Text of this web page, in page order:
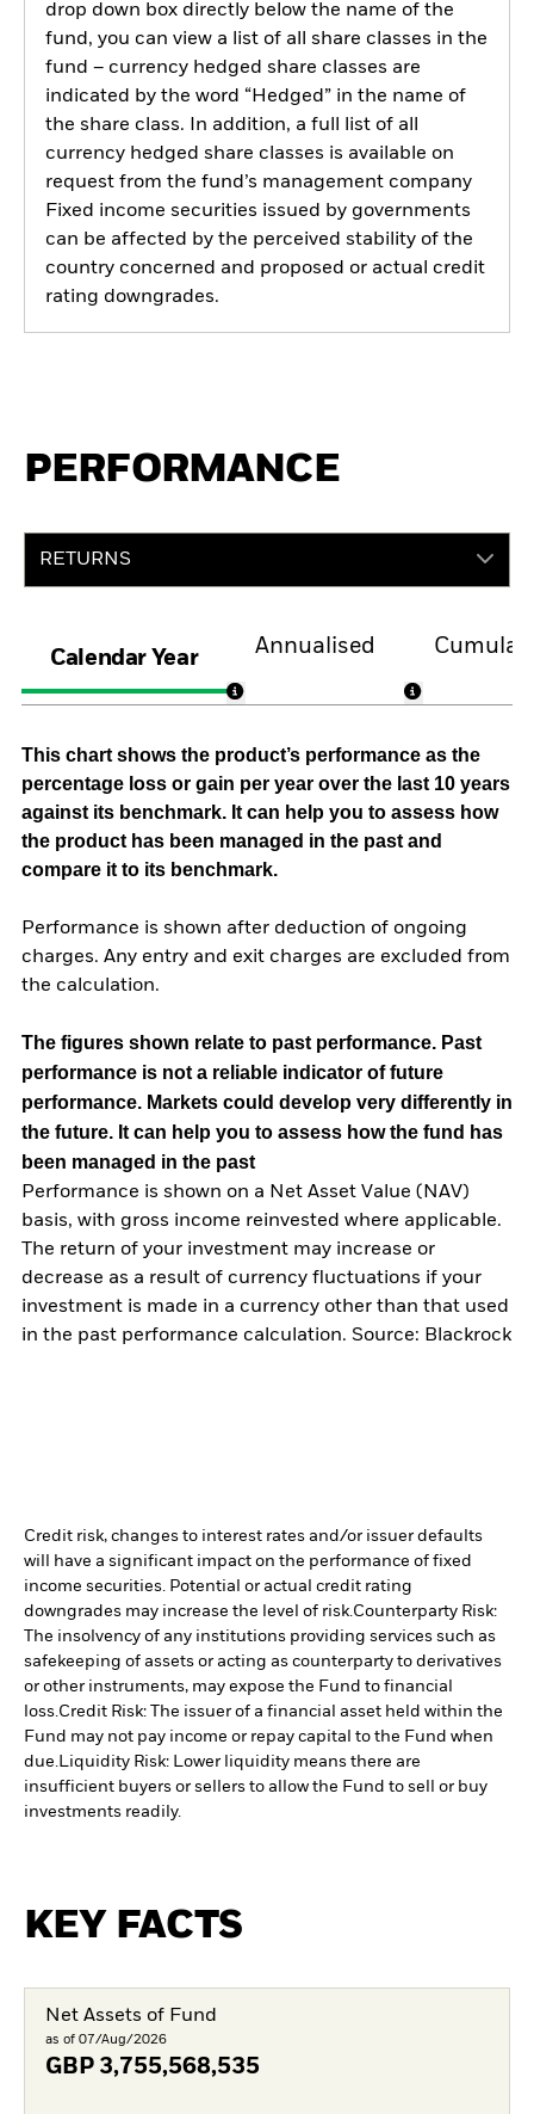
drop down box directly below the name of the
fund, you can view a list of all share classes in the
fund – currency hedged share classes are
indicated by the word “Hedged” in the name of
the share class. In addition, a full list of all
currency hedged share classes is available on
request from the fund’s management company
Fixed income securities issued by governments
can be affected by the perceived stability of the
country concerned and proposed or actual credit
rating downgrades.
PERFORMANCE
RETURNS
Calendar Year
Annualised
This chart shows the product’s performance as the
percentage loss or gain per year over the last 10 years
against its benchmark. It can help you to assess how
the product has been managed in the past and
compare it to its benchmark.
Performance is shown after deduction of ongoing
charges. Any entry and exit charges are excluded from
the calculation.
The figures shown relate to past performance. Past
performance is not a reliable indicator of future
performance. Markets could develop very differently in
the future. It can help you to assess how the fund has
been managed in the past
Performance is shown on a Net Asset Value (NAV)
basis, with gross income reinvested where applicable.
The return of your investment may increase or
decrease as a result of currency fluctuations if your
investment is made in a currency other than that used
in the past performance calculation. Source: Blackrock
Credit risk, changes to interest rates and/or issuer defaults
will have a significant impact on the performance of fixed
income securities. Potential or actual credit rating
downgrades may increase the level of risk. Counterparty Risk:
The insolvency of any institutions providing services such as
safekeeping of assets or acting as counterparty to derivatives
or other instruments, may expose the Fund to financial
loss. Credit Risk: The issuer of a financial asset held within the
Fund may not pay income or repay capital to the Fund when
due.
Liquidity Risk: Lower liquidity means there are
insufficient buyers or sellers to allow the Fund to sell or buy
investments readily.
KEY FACTS
Net Assets of Fund
as of 07/Aug/2026
GBP 3,755,568,535